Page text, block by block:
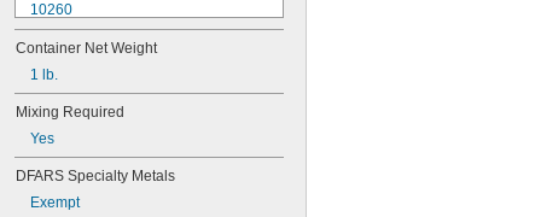
10260
10270
10610
10620
10710
10720
10760
10770
10780
11500
Container Net Weight
1 lb.
Mixing Required
Yes
DFARS Specialty Metals
Exempt